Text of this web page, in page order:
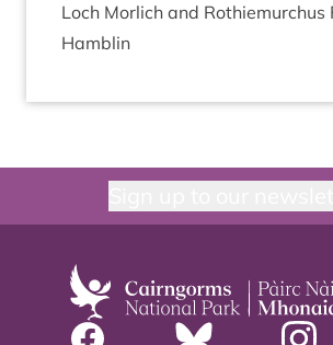
Loch Mor­lich and Rothiemurchus
Hamblin